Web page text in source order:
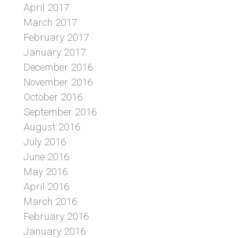
April 2017
March 2017
February 2017
January 2017
December 2016
November 2016
October 2016
September 2016
August 2016
July 2016
June 2016
May 2016
April 2016
March 2016
February 2016
January 2016